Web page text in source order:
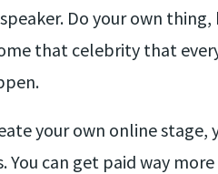
Do your own
that celebrity that
your own online
You can get paid way